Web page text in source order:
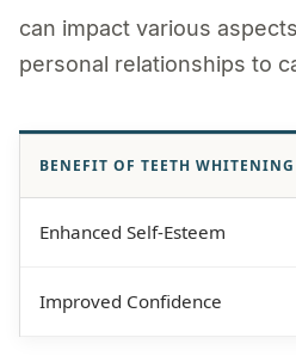
can impact various
personal relationships to
BENEFIT OF TEETH WHITENING
Enhanced Self-Esteem
Improved Confidence